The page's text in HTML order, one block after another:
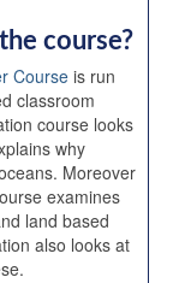
course?
Course is run
classroom
course looks
why
Moreover
examines
land based
also looks at